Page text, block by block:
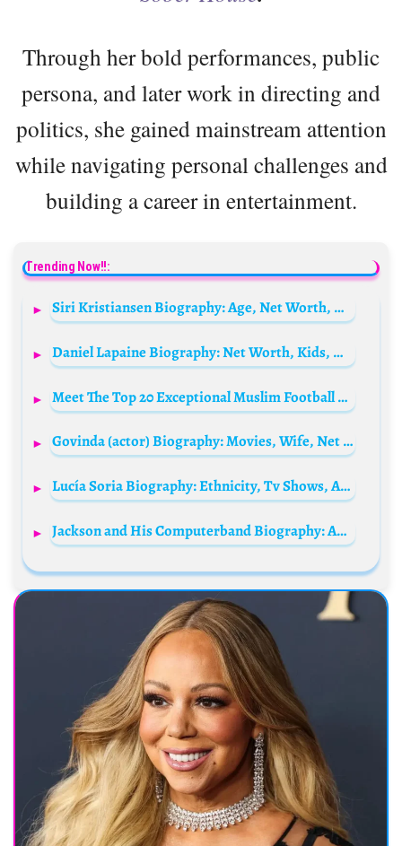
Through her bold performances, public
persona, and later work in directing and
politics, she gained mainstream attention
while navigating personal challenges and
building a career in entertainment.
Trending Now!!:
Siri Kristiansen Biography: Age, Net Worth, Husband, Height, Son, TV Shows, Parents, Career
Daniel Lapaine Biography: Net Worth, Kids, Movies, Wife, Age, Height, Books, Ethnicity, Awards
Meet The Top 20 Exceptional Muslim Football player worldwide
Govinda (actor) Biography: Movies, Wife, Net Worth, Age, Real Name, Parents, Kids, Height
Lucía Soria Biography: Ethnicity, Tv Shows, Age, Height, Ethnicity, Parents, Net Worth, Husband
Jackson and His Computerband Biography: Age, Net Worth, Wife, Albums, Warp Records, Remixes